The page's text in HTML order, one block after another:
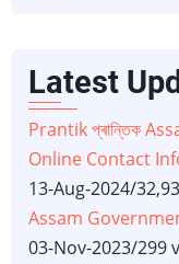
Latest
Prantik প্ৰান্তিক
Online Contact
13-Aug-2024/
Assam
03-Nov-2023/299